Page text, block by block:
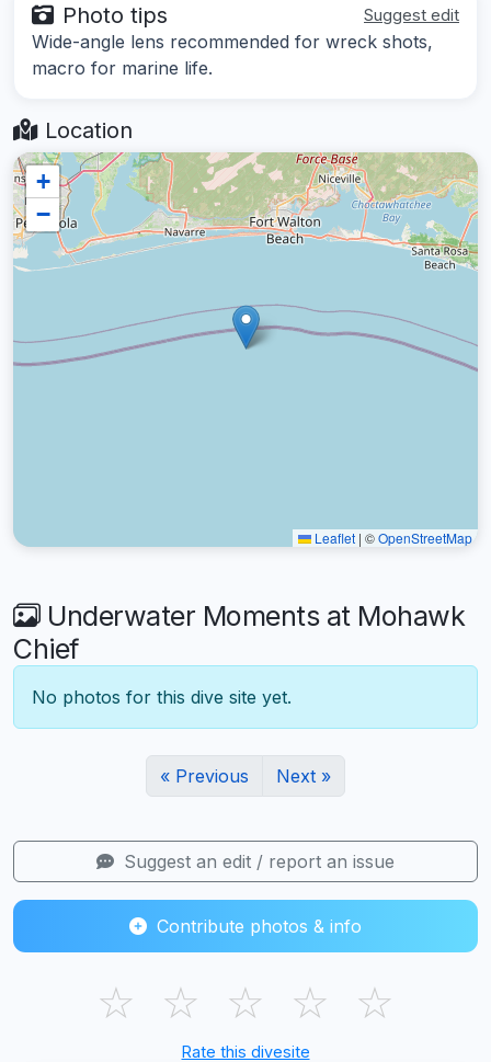
Photo tips Suggest edit
Wide-angle lens recommended for wreck shots,
macro for marine life.
Location
+
−
Leaflet | ©OpenStreetMap
Underwater Moments at Mohawk
Chief
No photos for this dive site yet.
« Previous Next »
Suggest an edit / report an issue
Contribute photos & info
☆ ☆ ☆ ☆ ☆
Rate this divesite